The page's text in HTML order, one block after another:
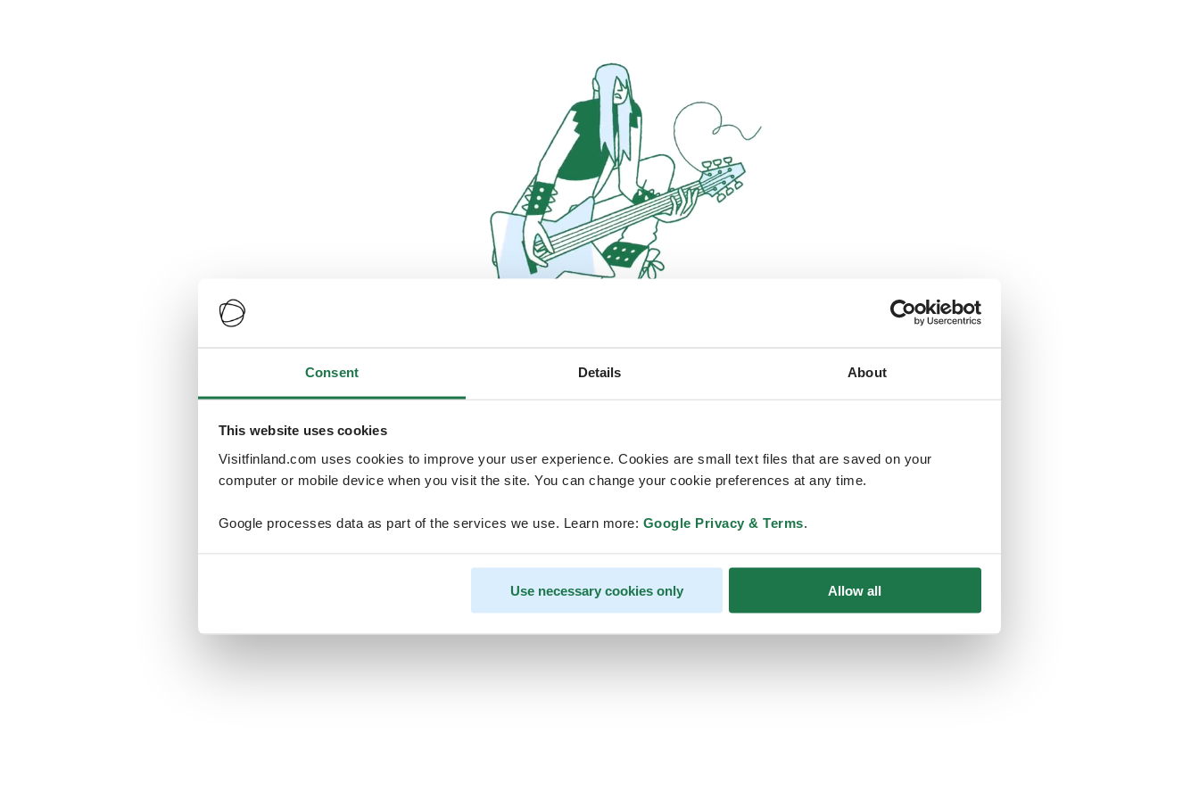
Consent Details About
This website uses cookies
Visitfinland.com uses cookies to improve your user experience. Cookies are small text files that are saved on your
computer or mobile device when you visit the site. You can change your cookie preferences at any time.
Google processes data as part of the services we use. Learn more: Google Privacy & Terms.
Use necessary cookies only Allow all
Oops, looks like our servers are doing
temporarily unavailable
We should be back online soon